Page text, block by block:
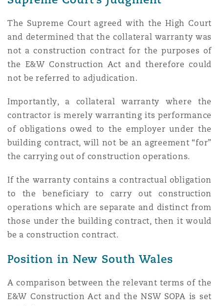
The Supreme Court agreed with the High Court
and determined that the collateral warranty was
not a construction contract for the purposes of
the E&W Construction Act and therefore could
not be referred to adjudication.
Importantly, a collateral warranty where the
contractor is merely warranting its performance
of obligations owed to the employer under the
building contract, will not be an agreement “for”
the carrying out of construction operations.
If the warranty contains a contractual obligation
to the beneficiary to carry out construction
operations which are separate and distinct from
those under the building contract, then it would
be a construction contract.
Position in New South Wales
A comparison between the relevant terms of the
E&W Construction Act and the NSW SOPA is set